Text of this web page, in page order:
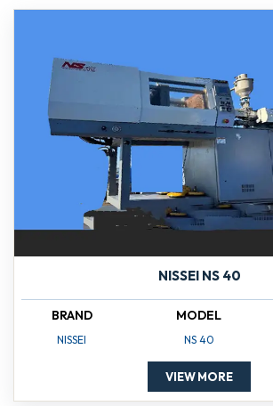
NISSEI NS 40
BRAND
NISSEI
MODEL
NS 40
VIEW MORE